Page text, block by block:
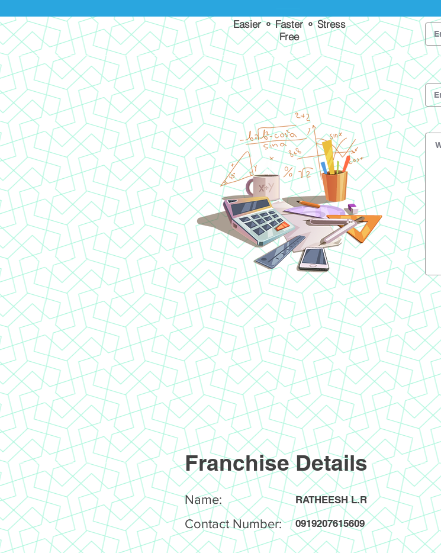
Easier ⚬ Faster ⚬ Stress
Free
Franchise Details
Name:
Contact Number:
RATHEESH L.R
0919207615609